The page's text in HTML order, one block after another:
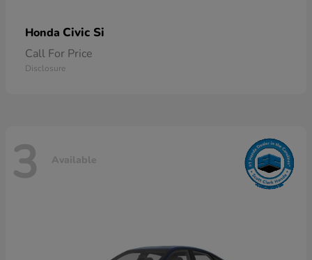
Honda Civic Si
Call For Price
Disclosure
3 Available